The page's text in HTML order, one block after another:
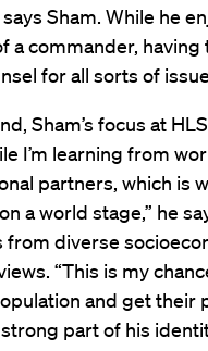
Sham. While he
a commander,
for all sorts of
Sham’s focus at
I’m learning from
partners, which is
a world stage,” he
from diverse
“This is my
and get their
part of his